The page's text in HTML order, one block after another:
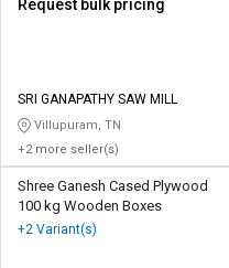
Request bulk pricing
SRI GANAPATHY SAW MILL
Villupuram, TN
+2 more seller(s)
Shree Ganesh Cased Plywood
100 kg Wooden Boxes
+2 Variant(s)